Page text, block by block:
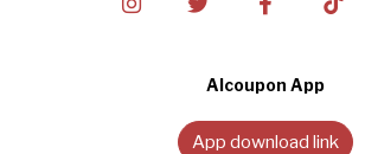
Alcoupon App
App download link